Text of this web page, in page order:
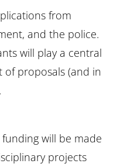
from
and the police.
will play a central
proposals (and in
funding will be made
projects